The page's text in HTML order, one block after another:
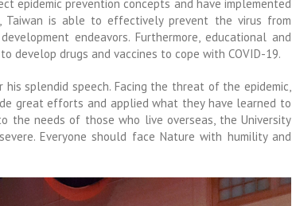
epidemic prevention concepts and have implemented
is able to effectively prevent the virus from
endeavors. Furthermore, educational and
develop drugs and vaccines to cope with COVID-19.
splendid speech. Facing the threat of the epidemic,
great efforts and applied what they have learned to
the needs of those who live overseas, the University
Everyone should face Nature with humility and